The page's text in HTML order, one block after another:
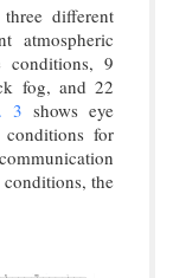
different
atmospheric
conditions, 9
fog, and 22
3 shows eye
for
the